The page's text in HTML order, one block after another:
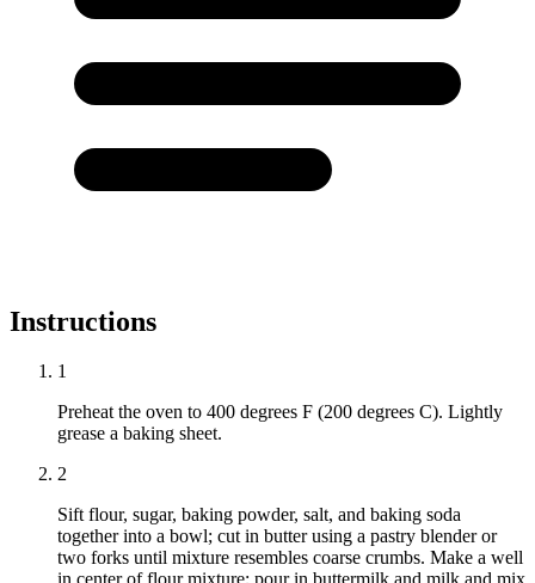
Instructions
1
Preheat the oven to 400 degrees F (200 degrees C). Lightly
grease a baking sheet.
2
Sift flour, sugar, baking powder, salt, and baking soda
together into a bowl; cut in butter using a pastry blender or
two forks until mixture resembles coarse crumbs. Make a well